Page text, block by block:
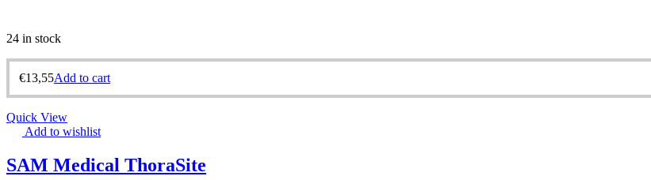
24 in stock
€13,55Add to cart
Quick View
Add to wishlist
SAM Medical ThoraSite